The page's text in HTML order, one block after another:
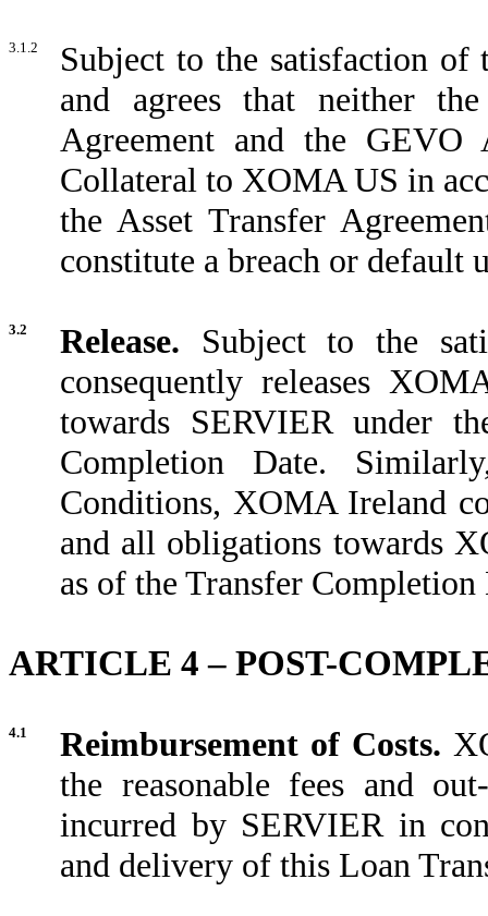
3.1.2
Subject to the satisfaction of
and agrees that neither
Agreement and the
Collateral to XOMA US in
the Asset Transfer
constitute a breach or default
3.2 Release. Subject to the
consequently releases
towards SERVIER under
Completion Date.
Conditions, XOMA Ireland
and all obligations towards
as of the Transfer Completion
ARTICLE 4 – POST-
4.1 Reimbursement of Costs.
the reasonable fees and
incurred by SERVIER in
and delivery of this Loan